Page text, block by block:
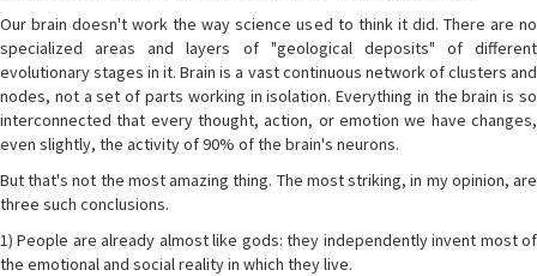
Our brain doesn't work the way science used to think it did. There are no
specialized areas and layers of "geological deposits" of different
evolutionary stages in it. Brain is a vast continuous network of clusters and
nodes, not a set of parts working in isolation. Everything in the brain is so
interconnected that every thought, action, or emotion we have changes,
even slightly, the activity of 90% of the brain's neurons.
But that's not the most amazing thing. The most striking, in my opinion, are
three such conclusions.
1) People are already almost like gods: they independently invent most of
the emotional and social reality in which they live.